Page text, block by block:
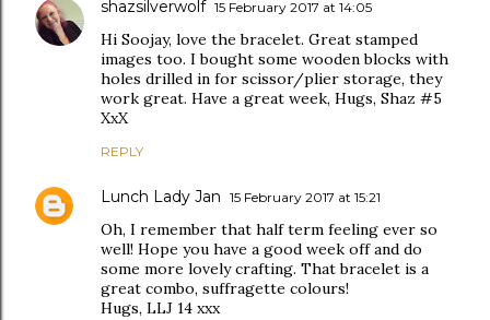
shazsilverwolf 15 February 2017 at 14:05
Hi Soojay, love the bracelet. Great stamped
images too. I bought some wooden blocks with
holes drilled in for scissor/plier storage, they
work great. Have a great week, Hugs, Shaz #5
XxX
REPLY
Lunch Lady Jan 15 February 2017 at 15:21
Oh, I remember that half term feeling ever so
well! Hope you have a good week off and do
some more lovely crafting. That bracelet is a
great combo, suffragette colours!
Hugs, LLJ 14 xxx